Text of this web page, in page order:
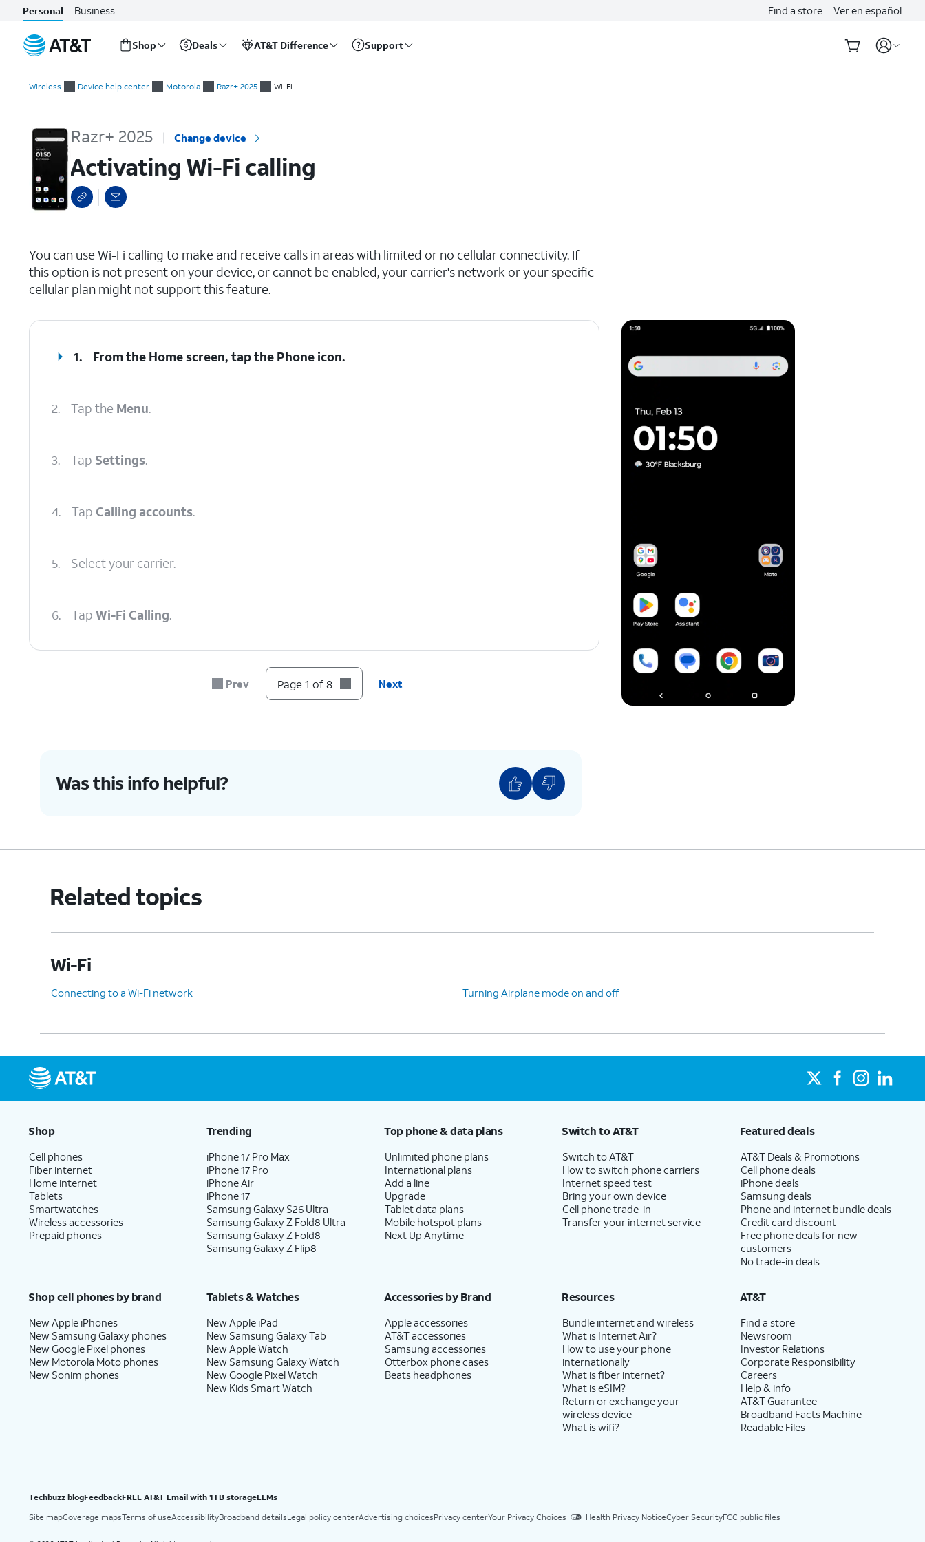
Personal Business Find a store Ver en español
Shop Deals AT&T Difference Support
Wireless Device help center Motorola Razr+ 2025 Wi-Fi
Razr+ 2025 Change device
Activating Wi-Fi calling
You can use Wi-Fi calling to make and receive calls in areas with limited or no cellular connectivity. If
this option is not present on your device, or cannot be enabled, your carrier's network or your specific
cellular plan might not support this feature.
1. From the Home screen, tap the Phone icon.
2. Tap the Menu.
3. Tap Settings.
4. Tap Calling accounts.
5. Select your carrier.
6. Tap Wi-Fi Calling.
If necessary, follow onscreen instructions to enter a US address for
use in the event of an emergency call. You can update this address at
Prev Page 1 of 8 Next
Was this info helpful?
Related topics
Wi-Fi
Connecting to a Wi-Fi network Turning Airplane mode on and off
Shop
Cell phones
Fiber internet
Home internet
Tablets
Smartwatches
Wireless accessories
Prepaid phones
Trending
iPhone 17 Pro Max
iPhone 17 Pro
iPhone Air
iPhone 17
Samsung Galaxy S26 Ultra
Samsung Galaxy Z Fold8 Ultra
Samsung Galaxy Z Fold8
Samsung Galaxy Z Flip8
Top phone & data plans
Unlimited phone plans
International plans
Add a line
Upgrade
Tablet data plans
Mobile hotspot plans
Next Up Anytime
Switch to AT&T
Switch to AT&T
How to switch phone carriers
Internet speed test
Bring your own device
Cell phone trade-in
Transfer your internet service
Featured deals
AT&T Deals & Promotions
Cell phone deals
iPhone deals
Samsung deals
Phone and internet bundle deals
Credit card discount
Free phone deals for new
customers
No trade-in deals
Shop cell phones by brand
New Apple iPhones
New Samsung Galaxy phones
New Google Pixel phones
New Motorola Moto phones
New Sonim phones
Tablets & Watches
New Apple iPad
New Samsung Galaxy Tab
New Apple Watch
New Samsung Galaxy Watch
New Google Pixel Watch
New Kids Smart Watch
Accessories by Brand
Apple accessories
AT&T accessories
Samsung accessories
Otterbox phone cases
Beats headphones
Resources
Bundle internet and wireless
What is Internet Air?
How to use your phone
internationally
What is fiber internet?
What is eSIM?
Return or exchange your
wireless device
What is wifi?
AT&T
Find a store
Newsroom
Investor Relations
Corporate Responsibility
Careers
Help & info
AT&T Guarantee
Broadband Facts Machine
Readable Files
Techbuzz blogFeedbackFREE AT&T Email with 1TB storageLLMs
Site mapCoverage mapsTerms of useAccessibilityBroadband detailsLegal policy centerAdvertising choicesPrivacy centerYour Privacy Choices Health Privacy NoticeCyber SecurityFCC public files